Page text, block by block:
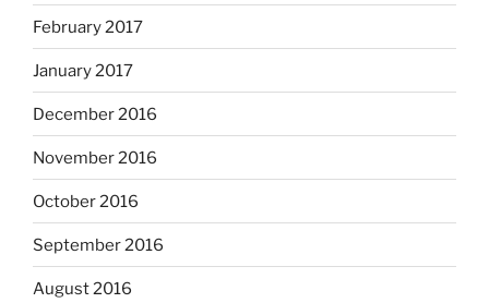
February 2017
January 2017
December 2016
November 2016
October 2016
September 2016
August 2016